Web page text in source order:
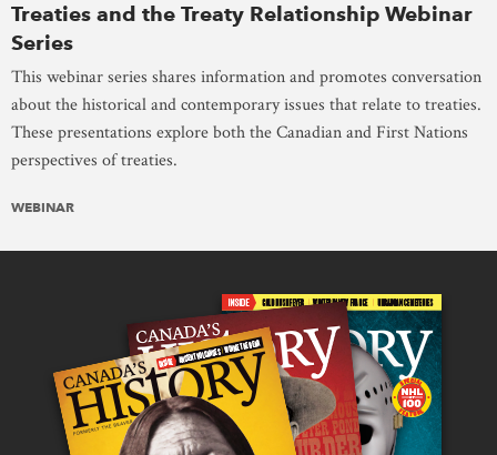
Treaties and the Treaty Relationship Webinar
Series
This webinar series shares information and promotes conversation
about the historical and contemporary issues that relate to treaties.
These presentations explore both the Canadian and First Nations
perspectives of treaties.
WEBINAR